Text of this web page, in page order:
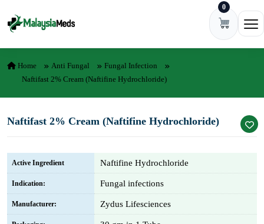
0
Home Anti Fungal
Fungal Infection
Naftifast 2% Cream (Naftifine Hydrochloride)
Naftifast 2% Cream (Naftifine Hydrochloride)
Active Ingredient Naftifine Hydrochloride
Indication: Fungal infections
Manufacturer: Zydus Lifesciences